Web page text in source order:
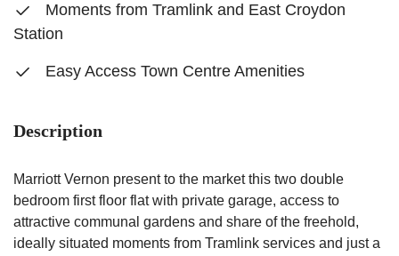
Moments from Tramlink and East Croydon
Station
Easy Access Town Centre Amenities
Description
Marriott Vernon present to the market this two double
bedroom first floor flat with private garage, access to
attractive communal gardens and share of the freehold,
ideally situated moments from Tramlink services and just a